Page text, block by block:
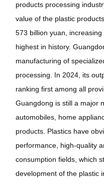
products processing
value of the plastic
573 billion yuan,
highest in history.
manufacturing of
processing. In 2024, its
ranking first among all
Guangdong is still a major
automobiles, home
products. Plastics have
performance, high-quality
consumption fields, which
development of the plastic